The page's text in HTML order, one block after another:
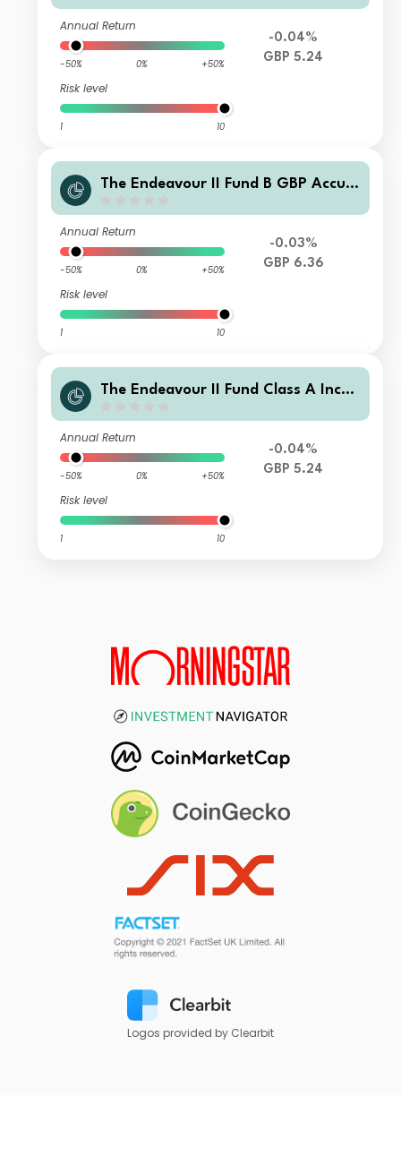
Annual Return
-50% 0% +50%
Risk level
1 10
-0.04%
GBP 5.24
The Endeavour II Fund B GBP Accum
Annual Return
-50% 0% +50%
Risk level
1 10
-0.03%
GBP 6.36
The Endeavour II Fund Class A Inco
Annual Return
-50% 0% +50%
Risk level
1 10
-0.04%
GBP 5.24
Logos provided by Clearbit